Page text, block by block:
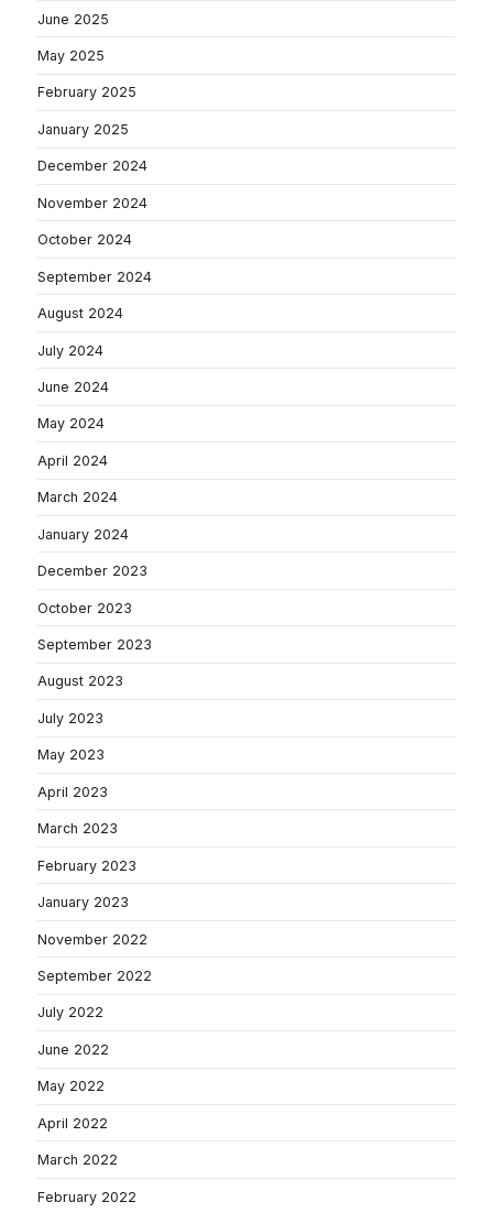
June 2025
May 2025
February 2025
January 2025
December 2024
November 2024
October 2024
September 2024
August 2024
July 2024
June 2024
May 2024
April 2024
March 2024
January 2024
December 2023
October 2023
September 2023
August 2023
July 2023
May 2023
April 2023
March 2023
February 2023
January 2023
November 2022
September 2022
July 2022
June 2022
May 2022
April 2022
March 2022
February 2022